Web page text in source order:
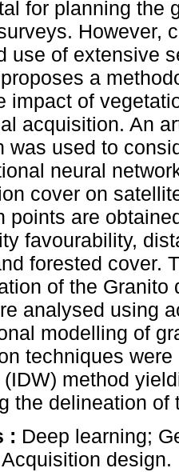
for planning the
However,
use of extensive
a
impact of
acquisition. An
was used to
neural
cover on
points are
favourability,
forested cover.
of the
analysed using
modelling of
techniques
method
the delineation of
: Deep learning;
design.